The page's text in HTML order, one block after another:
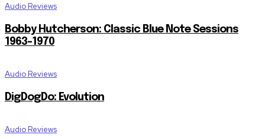
Audio Reviews
Bobby Hutcherson: Classic Blue Note Sessions
1963-1970
Audio Reviews
DigDogDo: Evolution
Audio Reviews